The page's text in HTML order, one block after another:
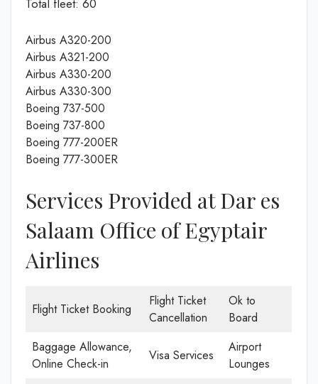
Airbus A320-200
Airbus A321-200
Airbus A330-200
Airbus A330-300
Boeing 737-500
Boeing 737-800
Boeing 777-200ER
Boeing 777-300ER
Services Provided at Dar es
Salaam Office of Egyptair
Airlines
Flight Ticket Booking
Flight Ticket
Cancellation
Ok to
Board
Baggage Allowance,
Online Check-in
Visa Services
Airport
Lounges